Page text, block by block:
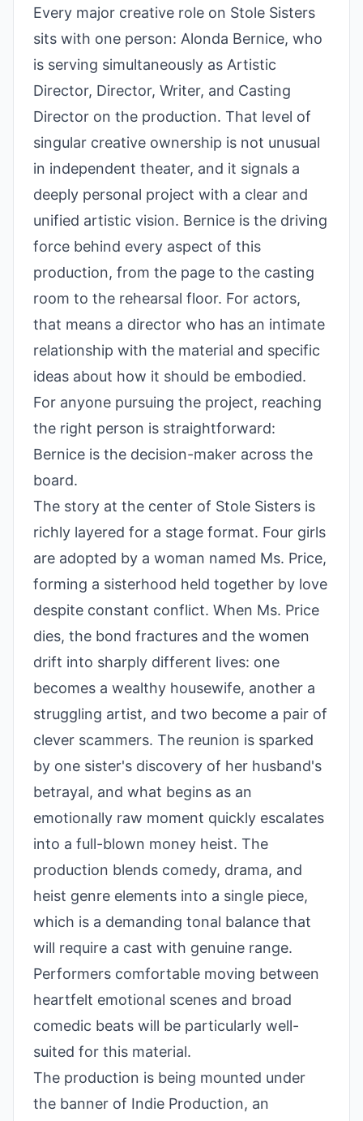
Every major creative role on Stole Sisters
sits with one person: Alonda Bernice, who
is serving simultaneously as Artistic
Director, Director, Writer, and Casting
Director on the production. That level of
singular creative ownership is not unusual
in independent theater, and it signals a
deeply personal project with a clear and
unified artistic vision. Bernice is the driving
force behind every aspect of this
production, from the page to the casting
room to the rehearsal floor. For actors,
that means a director who has an intimate
relationship with the material and specific
ideas about how it should be embodied.
For anyone pursuing the project, reaching
the right person is straightforward:
Bernice is the decision-maker across the
board.
The story at the center of Stole Sisters is
richly layered for a stage format. Four girls
are adopted by a woman named Ms. Price,
forming a sisterhood held together by love
despite constant conflict. When Ms. Price
dies, the bond fractures and the women
drift into sharply different lives: one
becomes a wealthy housewife, another a
struggling artist, and two become a pair of
clever scammers. The reunion is sparked
by one sister's discovery of her husband's
betrayal, and what begins as an
emotionally raw moment quickly escalates
into a full-blown money heist. The
production blends comedy, drama, and
heist genre elements into a single piece,
which is a demanding tonal balance that
will require a cast with genuine range.
Performers comfortable moving between
heartfelt emotional scenes and broad
comedic beats will be particularly well-
suited for this material.
The production is being mounted under
the banner of Indie Production, an